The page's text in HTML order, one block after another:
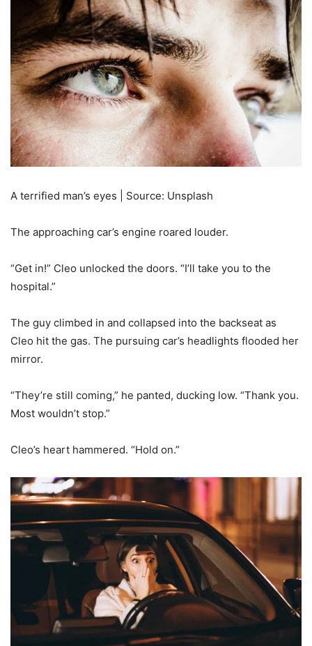
A terrified man’s eyes | Source: Unsplash
The approaching car’s engine roared louder.
“Get in!” Cleo unlocked the doors. “I’ll take you to the
hospital.”
The guy climbed in and collapsed into the backseat as
Cleo hit the gas. The pursuing car’s headlights flooded her
mirror.
“They’re still coming,” he panted, ducking low. “Thank you.
Most wouldn’t stop.”
Cleo’s heart hammered. “Hold on.”